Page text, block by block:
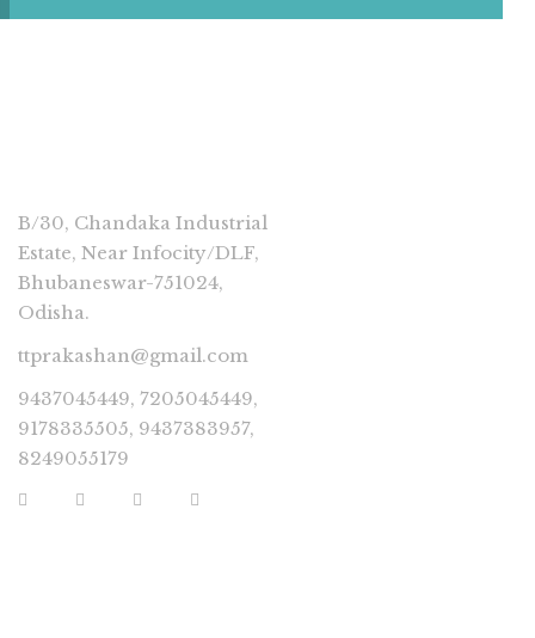
B/30, Chandaka Industrial
Estate, Near Infocity/DLF,
Bhubaneswar-751024,
Odisha.
ttprakashan@gmail.com
9437045449, 7205045449,
9178335505, 9437383957,
8249055179